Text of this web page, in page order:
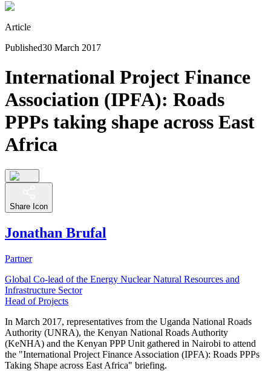
Article
Published30 March 2017
International Project Finance
Association (IPFA): Roads
PPPs taking shape across East
Africa
Share Icon
Jonathan Brufal
Partner
Global Co-lead of the Energy Nuclear Natural Resources and
Infrastructure Sector
Head of Projects
In March 2017, representatives from the Uganda National Roads
Authority (UNRA), the Kenyan National Roads Authority
(KeNHA) and the Kenyan PPP Unit gathered in Nairobi to attend
the "International Project Finance Association (IPFA): Roads PPPs
Taking Shape across East Africa" briefing.